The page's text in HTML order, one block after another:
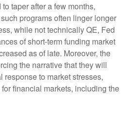
taper after a few months,
programs often linger longer
while not technically QE, Fed
of short-term funding market
as of late. Moreover, the
the narrative that they will
response to market stresses,
financial markets, including the